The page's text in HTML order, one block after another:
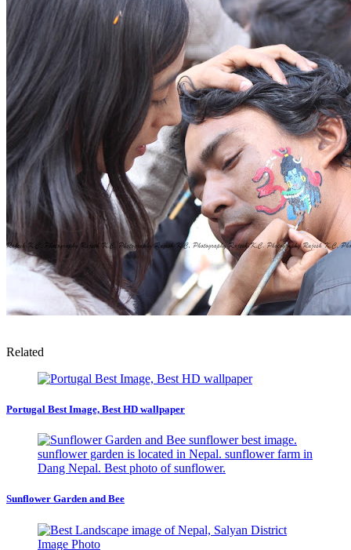
Related
Portugal Best Image, Best HD wallpaper
Sunflower Garden and Bee